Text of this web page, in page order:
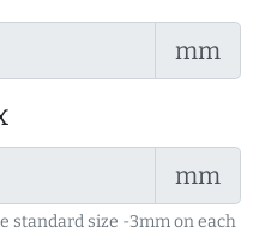
mm
mm
standard size -3mm on each